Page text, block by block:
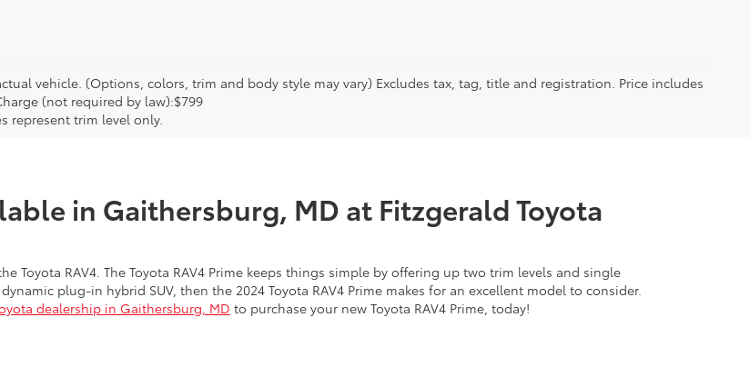
vehicle. (Options, colors, trim and body style may vary) Excludes tax, tag, title and registration. Price includes
(not required by law):$799
represent trim level only.
in Gaithersburg, MD at Fitzgerald Toyota
Toyota RAV4. The Toyota RAV4 Prime keeps things simple by offering up two trim levels and single
plug-in hybrid SUV, then the 2024 Toyota RAV4 Prime makes for an excellent model to consider.
dealership in Gaithersburg, MD to purchase your new Toyota RAV4 Prime, today!